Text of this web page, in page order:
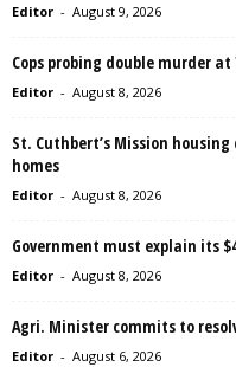
Editor - August 9, 2026
Cops probing double murder
Editor - August 8, 2026
St. Cuthbert’s Mission
homes
Editor - August 8, 2026
Government must explain its
Editor - August 8, 2026
Agri. Minister commits to
Editor - August 6, 2026